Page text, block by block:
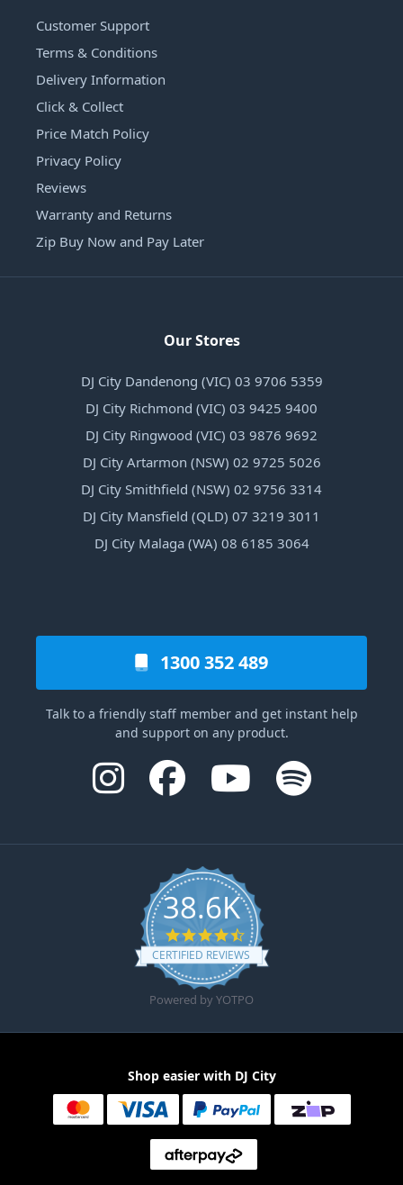
Customer Support
Terms & Conditions
Delivery Information
Click & Collect
Price Match Policy
Privacy Policy
Reviews
Warranty and Returns
Zip Buy Now and Pay Later
Our Stores
DJ City Dandenong (VIC) 03 9706 5359
DJ City Richmond (VIC) 03 9425 9400
DJ City Ringwood (VIC) 03 9876 9692
DJ City Artarmon (NSW) 02 9725 5026
DJ City Smithfield (NSW) 02 9756 3314
DJ City Mansfield (QLD) 07 3219 3011
DJ City Malaga (WA) 08 6185 3064
1300 352 489
Talk to a friendly staff member and get instant help
and support on any product.
38.6K
4.6 star rating
CERTIFIED REVIEWS
Powered by YOTPO
Shop easier with DJ City